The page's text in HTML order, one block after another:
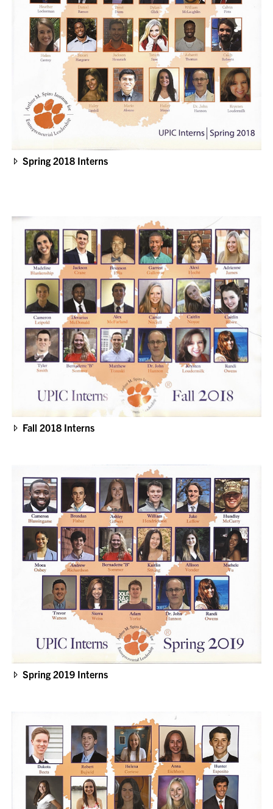
Spring 2018 Interns
Fall 2018 Interns
Spring 2019 Interns